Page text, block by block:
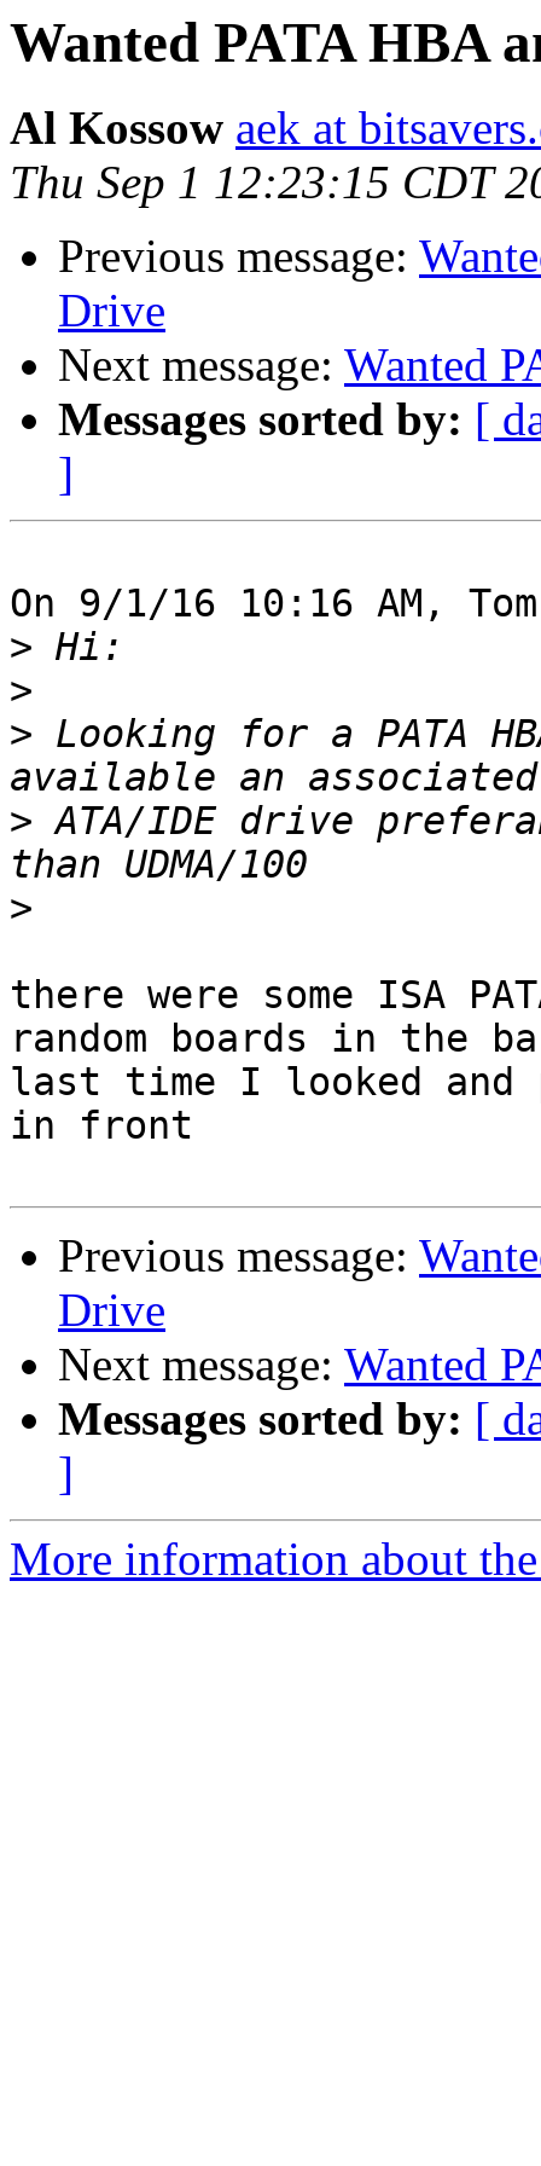
Wanted PATA HBA
Al Kossow aek at
Thu Sep 1 12:23:15 CDT
Previous message:
Drive
Next message: Wanted
Messages sorted by: [
]
On 9/1/16 10:16 AM,
>
>
> Looking for a PATA
> ATA/IDE drive
>
there were some ISA
random boards in the
last time I looked and
in front
Previous message:
Drive
Next message: Wanted
Messages sorted by: [
]
More information about